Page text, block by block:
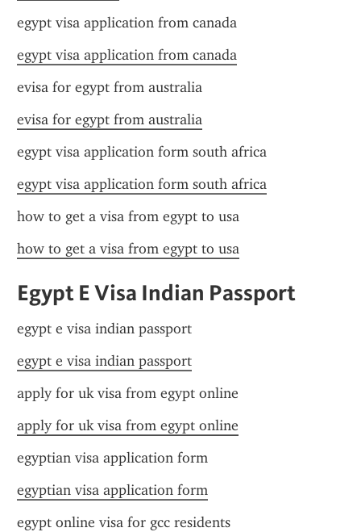
egypt visa application from canada
egypt visa application from canada
evisa for egypt from australia
evisa for egypt from australia
egypt visa application form south africa
egypt visa application form south africa
how to get a visa from egypt to usa
how to get a visa from egypt to usa
Egypt E Visa Indian Passport
egypt e visa indian passport
egypt e visa indian passport
apply for uk visa from egypt online
apply for uk visa from egypt online
egyptian visa application form
egyptian visa application form
egypt online visa for gcc residents